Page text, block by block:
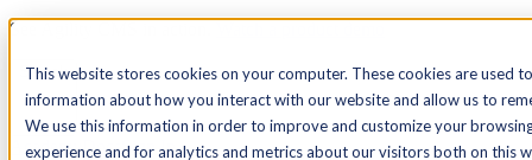
This website stores cookies on your computer. These cookies are used
information about how you interact with our website and allow us to
We use this information in order to improve and customize your
experience and for analytics and metrics about our visitors both on this
See Agility CMS in action.
Search
AcademyDocsSign In